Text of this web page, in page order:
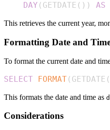
DAY ( GETDATE ( ) ) AS
This retrieves the current year,
Formatting Date and
To format the current date and
SELECT FORMAT( GETDATE (
This formats the date and time as
Considerations